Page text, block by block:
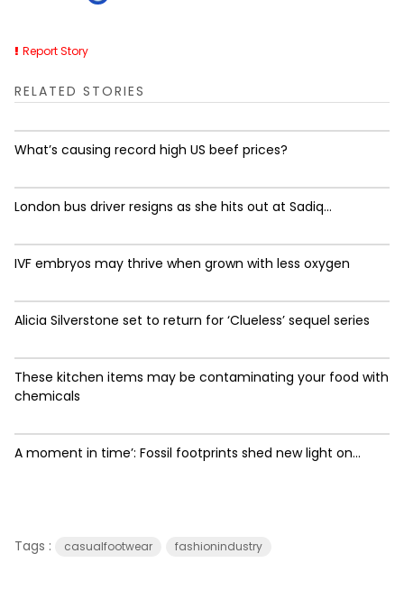
Report Story
RELATED STORIES
What’s causing record high US beef prices?
London bus driver resigns as she hits out at Sadiq...
IVF embryos may thrive when grown with less oxygen
Alicia Silverstone set to return for ‘Clueless’ sequel series
These kitchen items may be contaminating your food with
chemicals
A moment in time’: Fossil footprints shed new light on...
Tags : casualfootwear fashionindustry